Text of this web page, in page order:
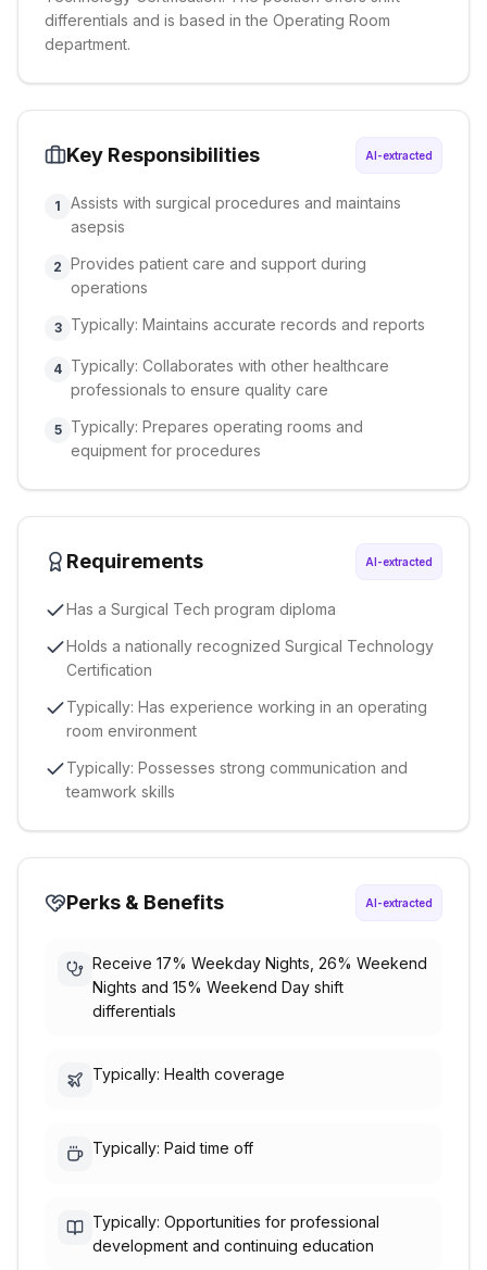
differentials and is based in the Operating Room
department.
Key Responsibilities AI-extracted
1
Assists with surgical procedures and maintains
asepsis
2 Provides patient care and support during
operations
3 Typically: Maintains accurate records and reports
4 Typically: Collaborates with other healthcare
professionals to ensure quality care
5
Typically: Prepares operating rooms and
equipment for procedures
Requirements AI-extracted
Has a Surgical Tech program diploma
Holds a nationally recognized Surgical Technology
Certification
Typically: Has experience working in an operating
room environment
Typically: Possesses strong communication and
teamwork skills
Perks & Benefits AI-extracted
Receive 17% Weekday Nights, 26% Weekend
Nights and 15% Weekend Day shift
differentials
Typically: Health coverage
Typically: Paid time off
Typically: Opportunities for professional
development and continuing education